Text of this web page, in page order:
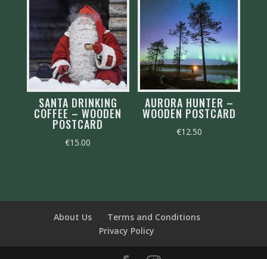
SANTA DRINKING
COFFEE – WOODEN
POSTCARD
€15.00
AURORA HUNTER –
WOODEN POSTCARD
€12.50
About Us
Terms and Conditions
Privacy Policy